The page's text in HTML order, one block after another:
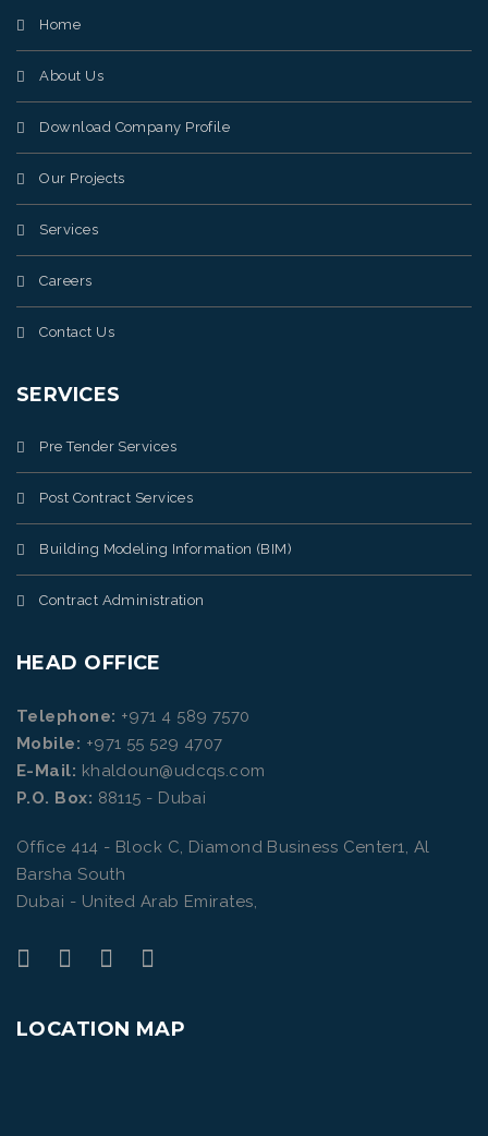
Home
About Us
Download Company Profile
Our Projects
Services
Careers
Contact Us
SERVICES
Pre Tender Services
Post Contract Services
Building Modeling Information (BIM)
Contract Administration
HEAD OFFICE
Telephone: +971 4 589 7570
Mobile: +971 55 529 4707
E-Mail: khaldoun@udcqs.com
P.O. Box: 88115 - Dubai
Office 414 - Block C, Diamond Business Center1, Al
Barsha South
Dubai - United Arab Emirates,
LOCATION MAP